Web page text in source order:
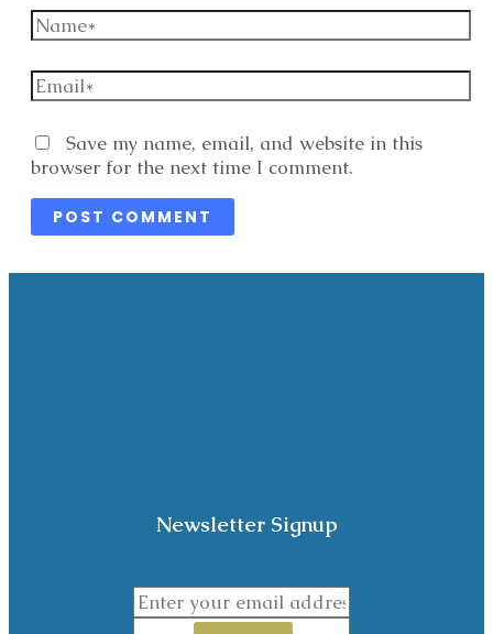
Name*
Email*
WebsiteSave my name, email, and website in this
browser for the next time I comment.
Newsletter Signup